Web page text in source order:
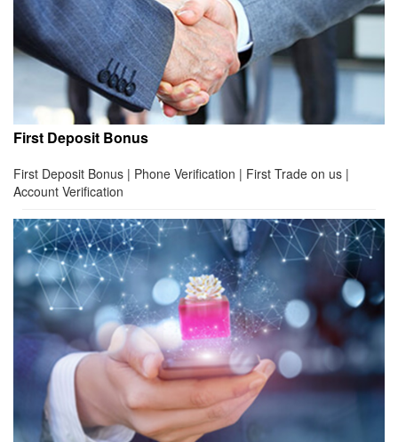
First Deposit Bonus
First Deposit Bonus | Phone Verification | First Trade on us |
Account Verification